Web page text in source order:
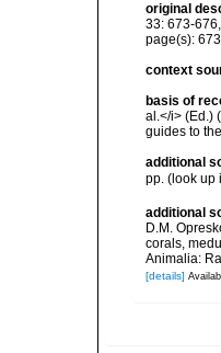
original
33: 673-
page(s):
context
basis of
al.</i> (Ed.)
guides to
additional
pp. (look up
additional
D.M.
corals,
Animalia:
[details]